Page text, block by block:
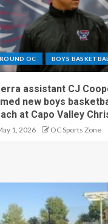
OC BOYS
assistant CJ
new boys
at Capo Valley
1, 2026 OC Sports Zone